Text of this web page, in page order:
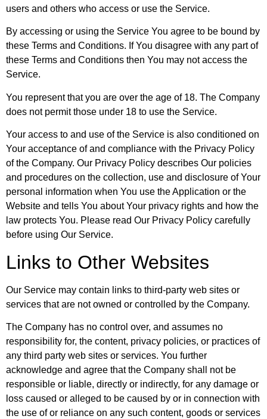
users and others who access or use the Service.
By accessing or using the Service You agree to be bound by
these Terms and Conditions. If You disagree with any part of
these Terms and Conditions then You may not access the
Service.
You represent that you are over the age of 18. The Company
does not permit those under 18 to use the Service.
Your access to and use of the Service is also conditioned on
Your acceptance of and compliance with the Privacy Policy
of the Company. Our Privacy Policy describes Our policies
and procedures on the collection, use and disclosure of Your
personal information when You use the Application or the
Website and tells You about Your privacy rights and how the
law protects You. Please read Our Privacy Policy carefully
before using Our Service.
Links to Other Websites
Our Service may contain links to third-party web sites or
services that are not owned or controlled by the Company.
The Company has no control over, and assumes no
responsibility for, the content, privacy policies, or practices of
any third party web sites or services. You further
acknowledge and agree that the Company shall not be
responsible or liable, directly or indirectly, for any damage or
loss caused or alleged to be caused by or in connection with
the use of or reliance on any such content, goods or services